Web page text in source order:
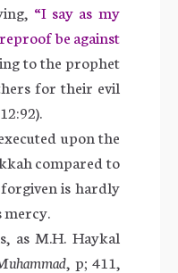
“I say as my
be against
to the prophet
for their evil
upon the
compared to
is hardly
mercy.
as M.H. Haykal
, p; 411,